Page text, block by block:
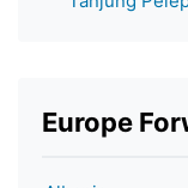
Europe